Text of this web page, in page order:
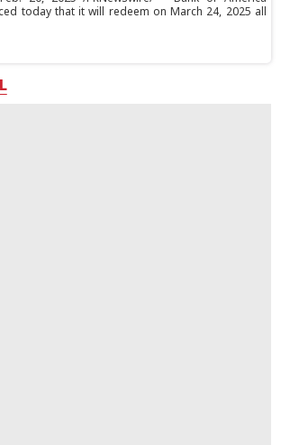
today that it will redeem on March 24, 2025 all